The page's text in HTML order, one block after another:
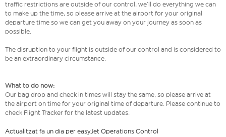
traffic restrictions are outside of our control, we’ll do everything we can
to make up the time, so please arrive at the airport for your original
departure time so we can get you away on your journey as soon as
possible.
The disruption to your flight is outside of our control and is considered to
be an extraordinary circumstance.
What to do now:
Our bag drop and check in times will stay the same, so please arrive at
the airport on time for your original time of departure. Please continue to
check Flight Tracker for the latest updates.
Actualitzat fa un dia per easyJet Operations Control